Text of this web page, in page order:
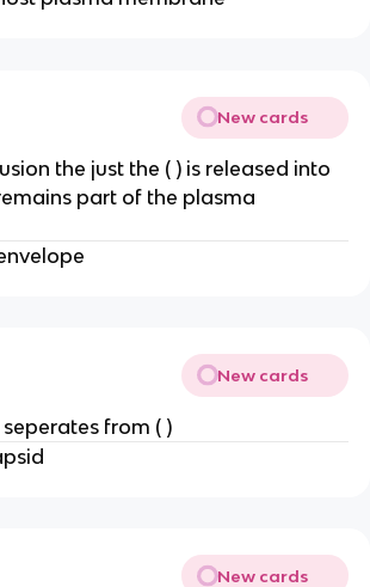
New cards
the just the ( ) is released into
part of the plasma
New cards
from ( )
New cards